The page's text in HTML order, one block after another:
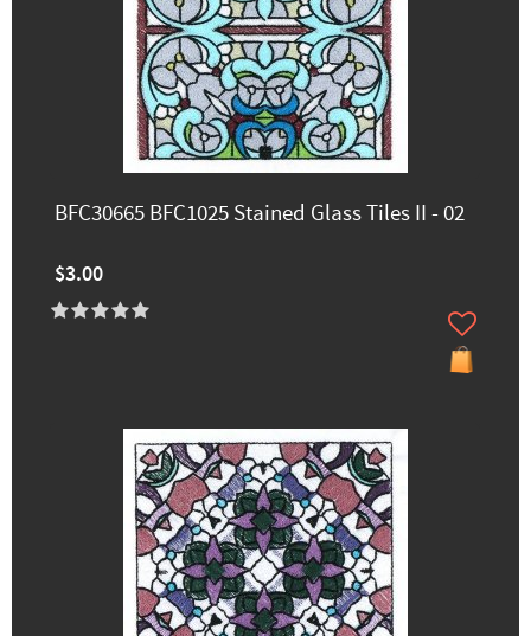
BFC30665 BFC1025 Stained Glass Tiles II - 02
$3.00